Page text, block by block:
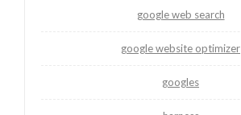
google web search
google website optimizer
googles